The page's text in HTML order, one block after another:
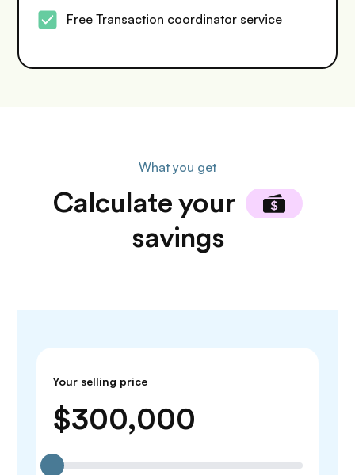
Free Transaction coordinator service
What you get
Calculate your
savings
Your selling price
$300,000